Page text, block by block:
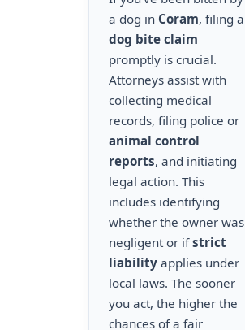
a dog in Coram, filing a
dog bite claim
promptly is crucial.
Attorneys assist with
collecting medical
records, filing police or
animal control
reports, and initiating
legal action. This
includes identifying
whether the owner was
negligent or ifstrict
liability applies under
local laws. The sooner
you act, the higher the
chances of a fair